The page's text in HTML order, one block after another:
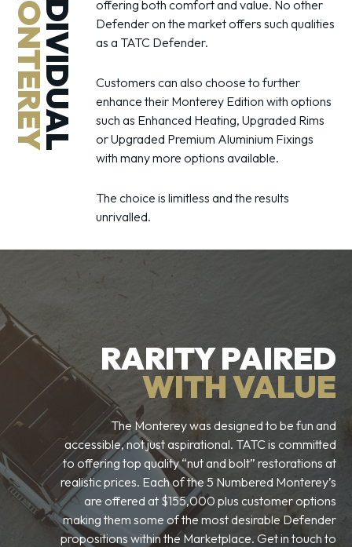
INDIVIDUAL
MONTEREY
offering both comfort and value. No other
Defender on the market offers such qualities
as a TATC Defender.
Customers can also choose to further
enhance their Monterey Edition with options
such as Enhanced Heating, Upgraded Rims
or Upgraded Premium Aluminium Fixings
with many more options available.
The choice is limitless and the results
unrivalled.
RARITY PAIRED
WITH VALUE
The Monterey was designed to be fun and
accessible, not just aspirational. TATC is committed
to offering top quality “nut and bolt” restorations at
realistic prices. Each of the 5 Numbered Monterey’s
are offered at $155,000 plus customer options
making them some of the most desirable Defender
propositions within the Marketplace. Get in touch to